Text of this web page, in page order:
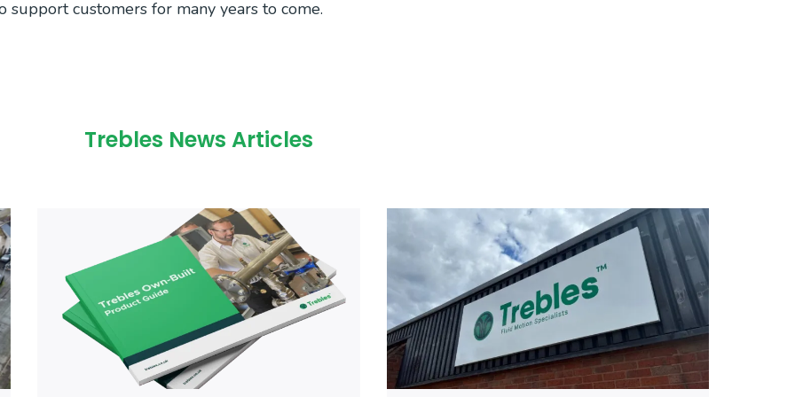
customers for many years to come.
Trebles News Articles